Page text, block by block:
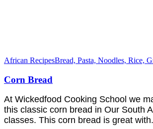
African RecipesBread, Pasta, Noodles, Rice,
Corn Bread
At Wickedfood Cooking School we
this classic corn bread in Our South
classes. This corn bread is great